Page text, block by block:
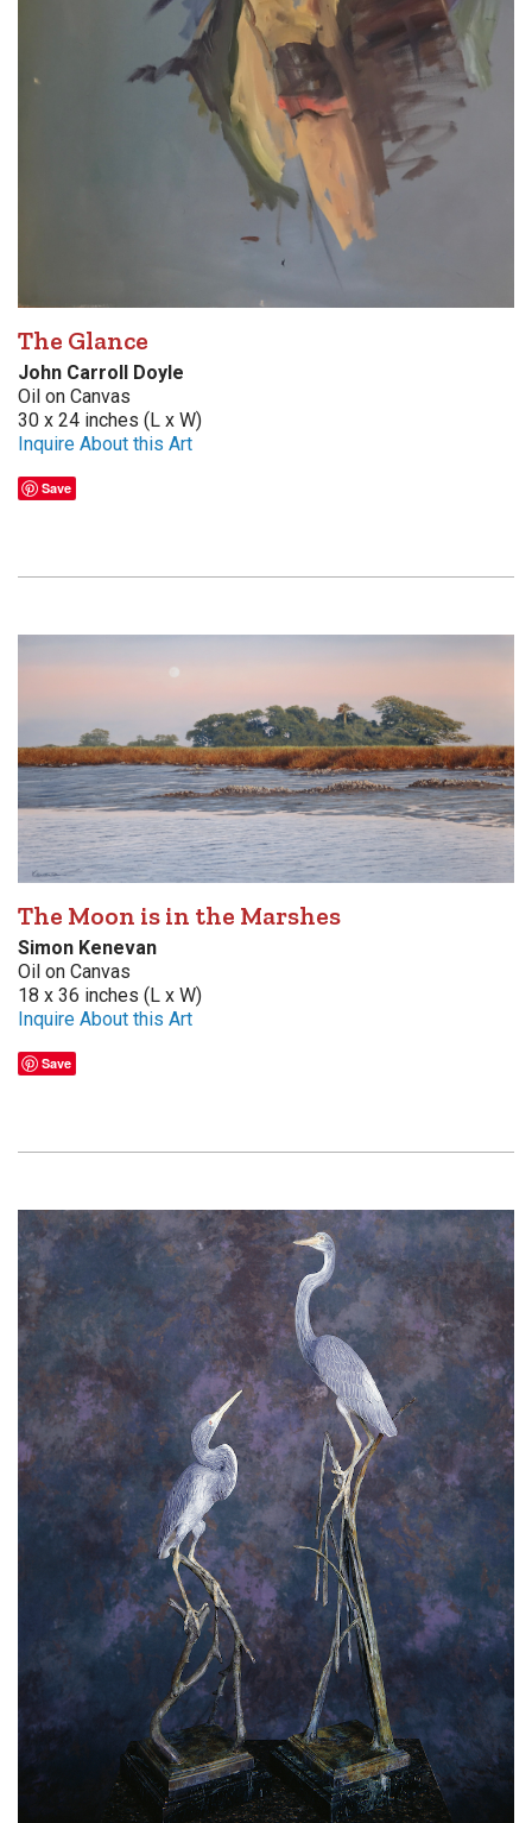
The Glance
John Carroll Doyle
Oil on Canvas
30 x 24 inches (L x W)
Inquire About this Art
Save
The Moon is in the Marshes
Simon Kenevan
Oil on Canvas
18 x 36 inches (L x W)
Inquire About this Art
Save